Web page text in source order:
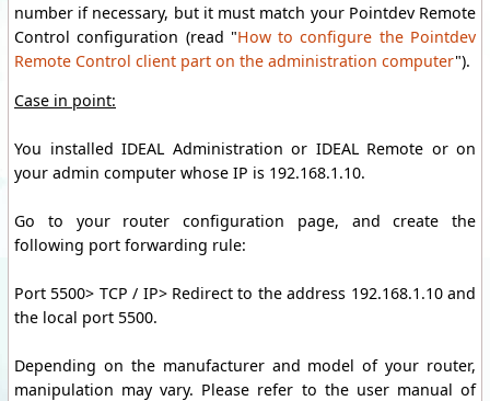
number if necessary, but it must match your Pointdev Remote
Control configuration (read "How to configure the Pointdev
Remote Control client part on the administration computer").
Case in point:
You installed IDEAL Administration or IDEAL Remote or on
your admin computer whose IP is 192.168.1.10.
Go to your router configuration page, and create the
following port forwarding rule:
Port 5500> TCP / IP> Redirect to the address 192.168.1.10 and
the local port 5500.
Depending on the manufacturer and model of your router,
manipulation may vary. Please refer to the user manual of